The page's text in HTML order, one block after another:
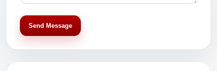
Send Message